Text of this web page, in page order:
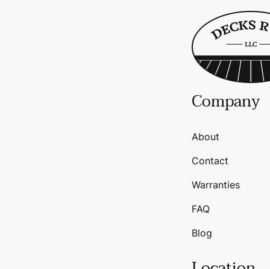
Company
About
Contact
Warranties
FAQ
Blog